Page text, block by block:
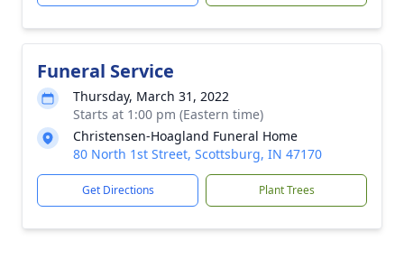
Funeral Service
Thursday, March 31, 2022
Starts at 1:00 pm (Eastern time)
Christensen-Hoagland Funeral Home
80 North 1st Street, Scottsburg, IN 47170
Get Directions Plant Trees